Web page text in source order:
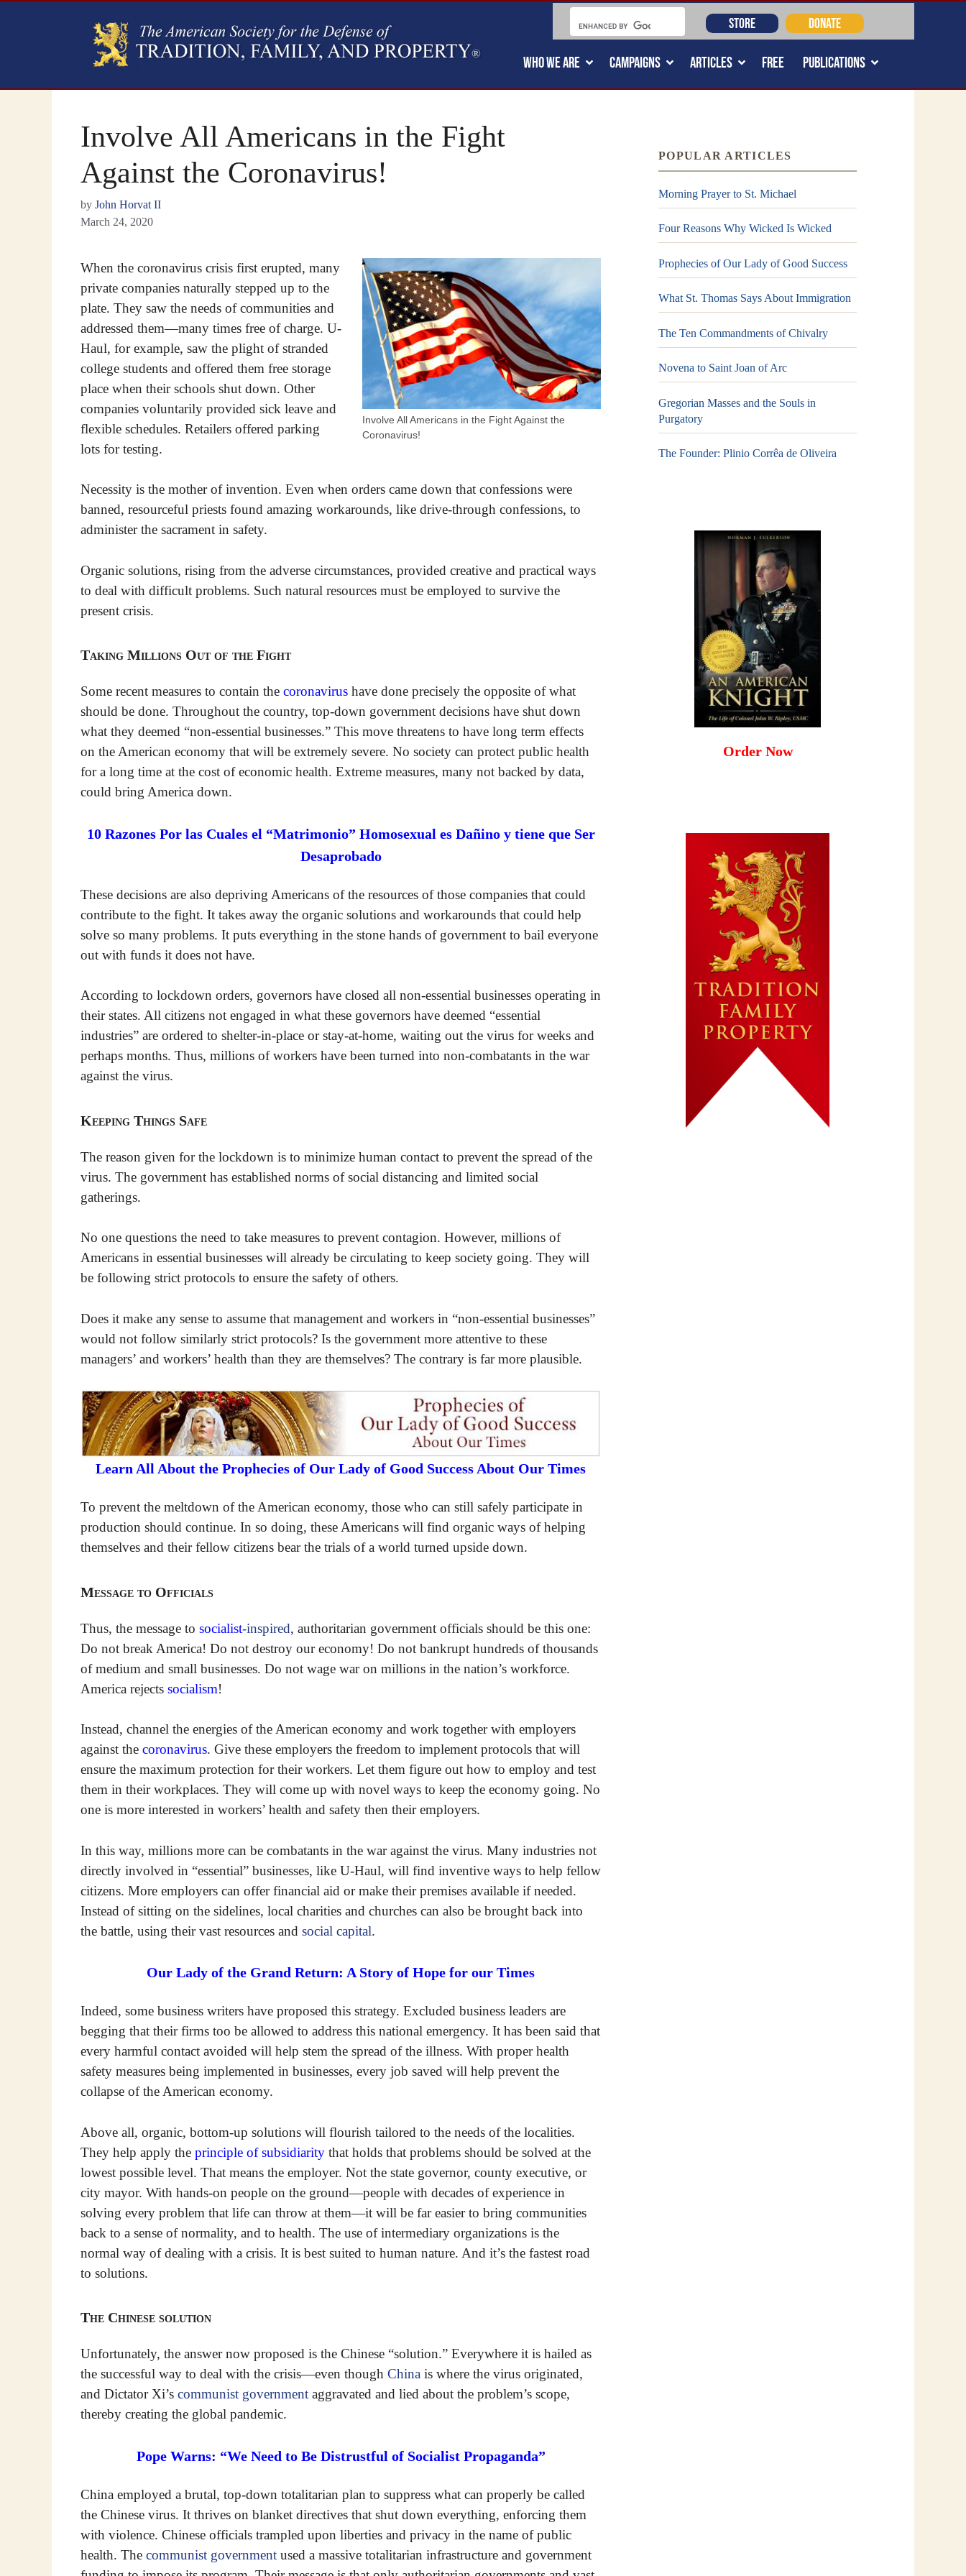
WHO WE ARE CAMPAIGNS ARTICLES FREE PUBLICATIONS
STORE DONATE
Involve All Americans in the Fight
Against the Coronavirus!
by John Horvat II
March 24, 2020
Involve All Americans in the Fight Against the
Coronavirus!
When the coronavirus crisis first erupted, many
private companies naturally stepped up to the
plate. They saw the needs of communities and
addressed them—many times free of charge. U-
Haul, for example, saw the plight of stranded
college students and offered them free storage
place when their schools shut down. Other
companies voluntarily provided sick leave and
flexible schedules. Retailers offered parking
lots for testing.
Necessity is the mother of invention. Even when orders came down that confessions were
banned, resourceful priests found amazing workarounds, like drive-through confessions, to
administer the sacrament in safety.
Organic solutions, rising from the adverse circumstances, provided creative and practical ways
to deal with difficult problems. Such natural resources must be employed to survive the
present crisis.
Taking Millions Out of the Fight
Some recent measures to contain the coronavirus have done precisely the opposite of what
should be done. Throughout the country, top-down government decisions have shut down
what they deemed “non-essential businesses.” This move threatens to have long term effects
on the American economy that will be extremely severe. No society can protect public health
for a long time at the cost of economic health. Extreme measures, many not backed by data,
could bring America down.
10 Razones Por las Cuales el “Matrimonio” Homosexual es Dañino y tiene que Ser
Desaprobado
These decisions are also depriving Americans of the resources of those companies that could
contribute to the fight. It takes away the organic solutions and workarounds that could help
solve so many problems. It puts everything in the stone hands of government to bail everyone
out with funds it does not have.
According to lockdown orders, governors have closed all non-essential businesses operating in
their states. All citizens not engaged in what these governors have deemed “essential
industries” are ordered to shelter-in-place or stay-at-home, waiting out the virus for weeks and
perhaps months. Thus, millions of workers have been turned into non-combatants in the war
against the virus.
Keeping Things Safe
The reason given for the lockdown is to minimize human contact to prevent the spread of the
virus. The government has established norms of social distancing and limited social
gatherings.
No one questions the need to take measures to prevent contagion. However, millions of
Americans in essential businesses will already be circulating to keep society going. They will
be following strict protocols to ensure the safety of others.
Does it make any sense to assume that management and workers in “non-essential businesses”
would not follow similarly strict protocols? Is the government more attentive to these
managers’ and workers’ health than they are themselves? The contrary is far more plausible.
Learn All About the Prophecies of Our Lady of Good Success About Our Times
To prevent the meltdown of the American economy, those who can still safely participate in
production should continue. In so doing, these Americans will find organic ways of helping
themselves and their fellow citizens bear the trials of a world turned upside down.
Message to Officials
Thus, the message to socialist-inspired, authoritarian government officials should be this one:
Do not break America! Do not destroy our economy! Do not bankrupt hundreds of thousands
of medium and small businesses. Do not wage war on millions in the nation’s workforce.
America rejects socialism!
Instead, channel the energies of the American economy and work together with employers
against the coronavirus. Give these employers the freedom to implement protocols that will
ensure the maximum protection for their workers. Let them figure out how to employ and test
them in their workplaces. They will come up with novel ways to keep the economy going. No
one is more interested in workers’ health and safety then their employers.
In this way, millions more can be combatants in the war against the virus. Many industries not
directly involved in “essential” businesses, like U-Haul, will find inventive ways to help fellow
citizens. More employers can offer financial aid or make their premises available if needed.
Instead of sitting on the sidelines, local charities and churches can also be brought back into
the battle, using their vast resources and social capital.
Our Lady of the Grand Return: A Story of Hope for our Times
Indeed, some business writers have proposed this strategy. Excluded business leaders are
begging that their firms too be allowed to address this national emergency. It has been said that
every harmful contact avoided will help stem the spread of the illness. With proper health
safety measures being implemented in businesses, every job saved will help prevent the
collapse of the American economy.
Above all, organic, bottom-up solutions will flourish tailored to the needs of the localities.
They help apply the principle of subsidiarity that holds that problems should be solved at the
lowest possible level. That means the employer. Not the state governor, county executive, or
city mayor. With hands-on people on the ground—people with decades of experience in
solving every problem that life can throw at them—it will be far easier to bring communities
back to a sense of normality, and to health. The use of intermediary organizations is the
normal way of dealing with a crisis. It is best suited to human nature. And it’s the fastest road
to solutions.
The Chinese solution
Unfortunately, the answer now proposed is the Chinese “solution.” Everywhere it is hailed as
the successful way to deal with the crisis—even though China is where the virus originated,
and Dictator Xi’s communist government aggravated and lied about the problem’s scope,
thereby creating the global pandemic.
Pope Warns: “We Need to Be Distrustful of Socialist Propaganda”
China employed a brutal, top-down totalitarian plan to suppress what can properly be called
the Chinese virus. It thrives on blanket directives that shut down everything, enforcing them
with violence. Chinese officials trampled upon liberties and privacy in the name of public
health. The communist government used a massive totalitarian infrastructure and government
POPULAR ARTICLES
Morning Prayer to St. Michael
Four Reasons Why Wicked Is Wicked
Prophecies of Our Lady of Good Success
What St. Thomas Says About Immigration
The Ten Commandments of Chivalry
Novena to Saint Joan of Arc
Gregorian Masses and the Souls in
Purgatory
The Founder: Plinio Corrêa de Oliveira
Order Now